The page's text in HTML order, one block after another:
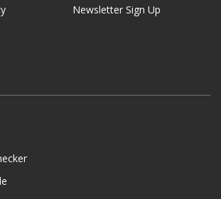
Newsletter Sign Up